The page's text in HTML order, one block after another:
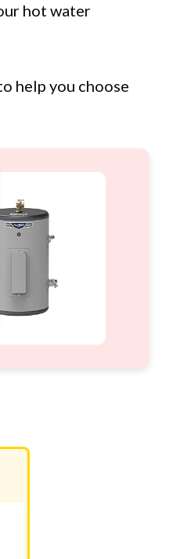
hot water
help you choose